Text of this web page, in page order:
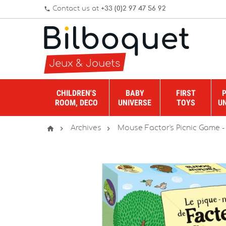
phone Contact us at +33 (0)2 97 47 56 92
CHILDREN'S
ROOM, DECO
BABY
UNIVERSE
FIRST
TOYS
  Archives  Mouse Factor's Picnic Game